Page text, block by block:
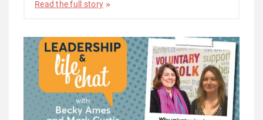
Read the full story